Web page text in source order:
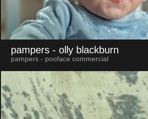
pampers - olly blackburn
pampers - pooface commercial